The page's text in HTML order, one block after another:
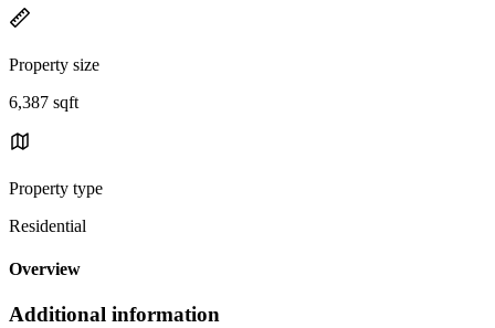
Property size
6,387 sqft
Property type
Residential
Overview
Additional information